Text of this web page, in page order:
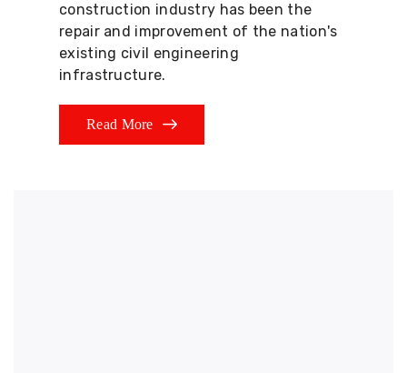
construction industry has been the
repair and improvement of the nation's
existing civil engineering
infrastructure.
Read More